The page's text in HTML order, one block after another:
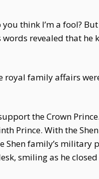
think I’m a fool?
revealed that
royal family affairs
the Crown
Prince. With the
Shen family’s
smiling as he